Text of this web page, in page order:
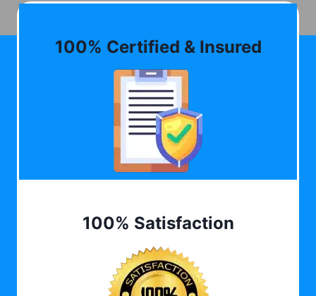
100% Certified & Insured
100% Satisfaction